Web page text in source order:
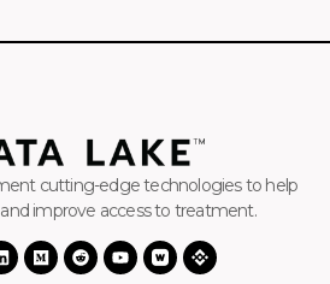
cutting-edge technologies to help
improve access to treatment.